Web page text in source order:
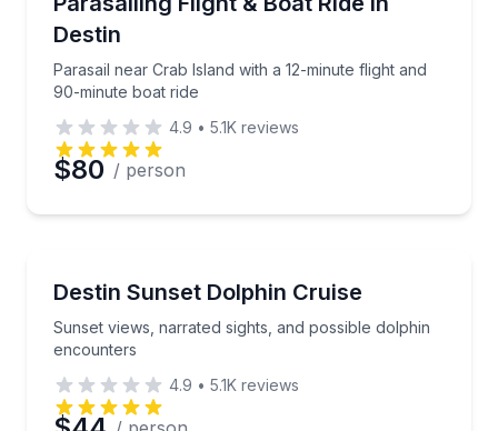
Destin
Parasail near Crab Island with a 12-minute flight and
90-minute boat ride
4.9 • 5.1K reviews
$80 / person
Destin Sunset Dolphin Cruise
Sunset views, narrated sights, and possible dolphin
encounters
Sunset views, narrated sights, and possible dolphin
4.9 • 5.1K reviews